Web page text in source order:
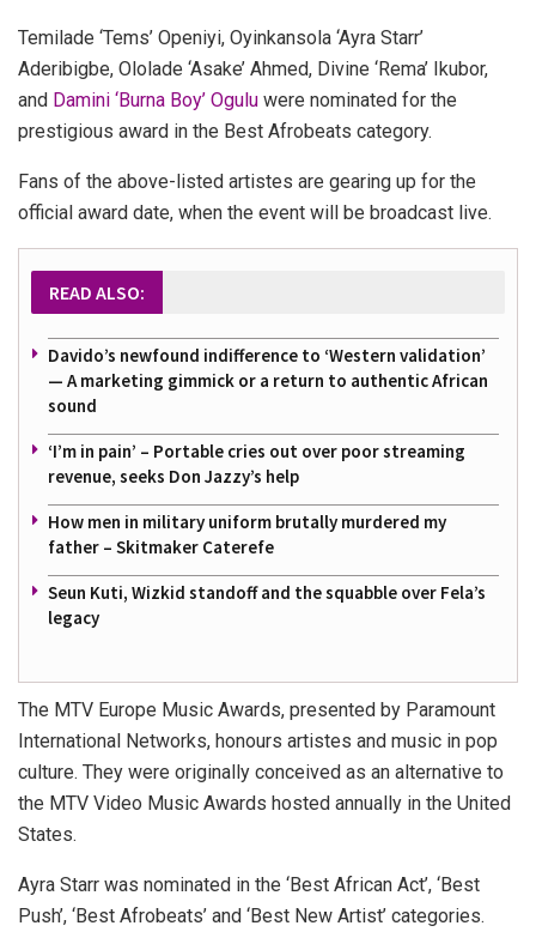
Temilade ‘Tems’ Openiyi, Oyinkansola ‘Ayra Starr’
Aderibigbe, Ololade ‘Asake’ Ahmed, Divine ‘Rema’ Ikubor,
and Damini ‘Burna Boy’ Ogulu were nominated for the
prestigious award in the Best Afrobeats category.
Fans of the above-listed artistes are gearing up for the
official award date, when the event will be broadcast live.
READ ALSO:
Davido’s newfound indifference to ‘Western validation’
— A marketing gimmick or a return to authentic African
sound
‘I’m in pain’ – Portable cries out over poor streaming
revenue, seeks Don Jazzy’s help
How men in military uniform brutally murdered my
father – Skitmaker Caterefe
Seun Kuti, Wizkid standoff and the squabble over Fela’s
legacy
The MTV Europe Music Awards, presented by Paramount
International Networks, honours artistes and music in pop
culture. They were originally conceived as an alternative to
the MTV Video Music Awards hosted annually in the United
States.
Ayra Starr was nominated in the ‘Best African Act’, ‘Best
Push’, ‘Best Afrobeats’ and ‘Best New Artist’ categories.